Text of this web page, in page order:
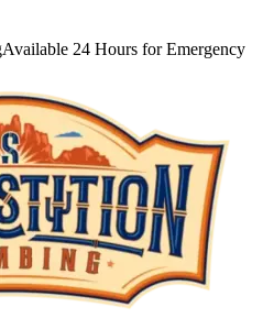
Available 24 Hours for Emergency